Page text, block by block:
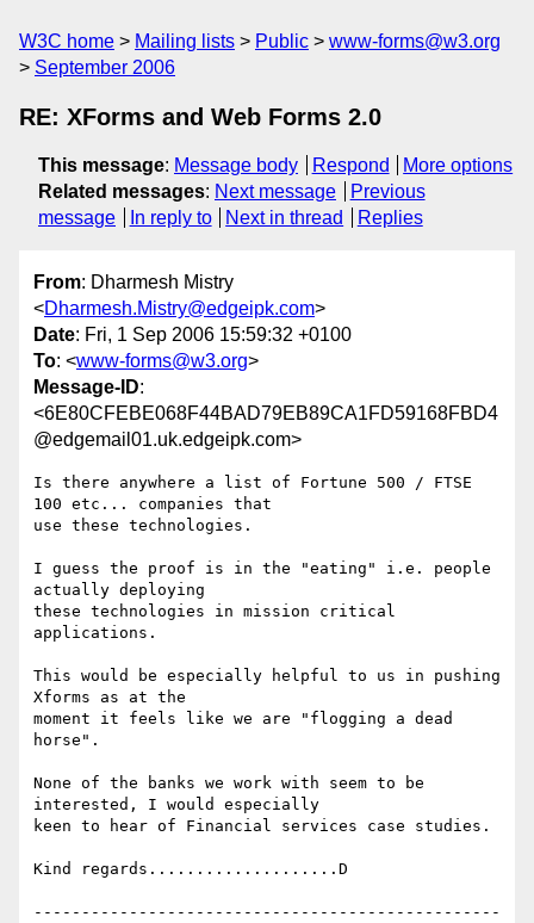
W3C home Mailing lists Public
www-forms@w3.org
September 2006
RE: XForms and Web Forms 2.0
This message: Message body Respond
More options
Related messages: Next message
Previous
message
In reply to Next in thread Replies
From: Dharmesh Mistry
<Dharmesh.Mistry@edgeipk.com>
Date: Fri, 1 Sep 2006 15:59:32 +0100
To: <www-forms@w3.org>
Message-ID:
<6E80CFEBE068F44BAD79EB89CA1FD59168FBD4
@edgemail01.uk.edgeipk.com>
Is there anywhere a list of Fortune 500 / FTSE
100 etc... companies that
use these technologies.
I guess the proof is in the "eating" i.e. people
actually deploying
these technologies in mission critical
applications.
This would be especially helpful to us in pushing
Xforms as at the
moment it feels like we are "flogging a dead
horse".
None of the banks we work with seem to be
interested, I would especially
keen to hear of Financial services case studies.
Kind regards....................D
-------------------------------------------------